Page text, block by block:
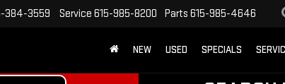
384-3559 Service 615-985-8200 Parts 615-985-4646
NEW USED SPECIALS